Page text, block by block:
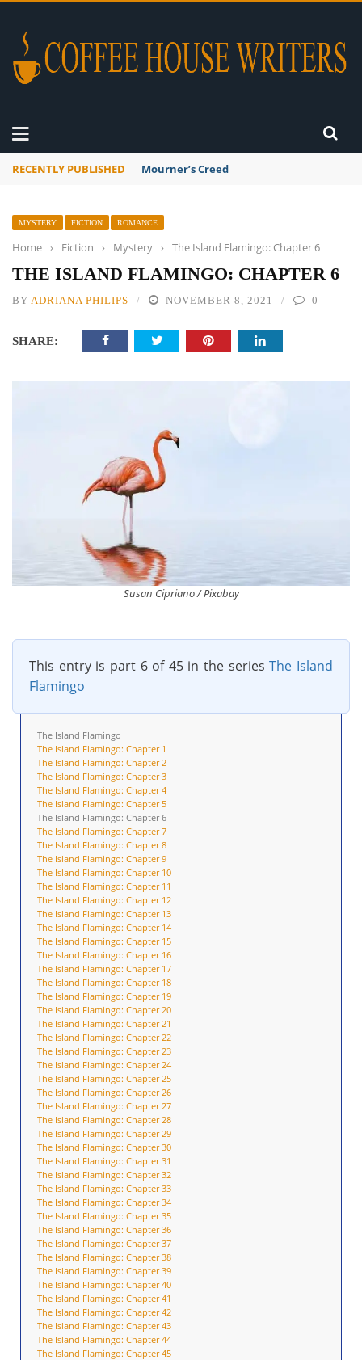
RECENTLY PUBLISHED Mourner’s Creed
MYSTERY FICTION ROMANCE
Home › Fiction › Mystery › The Island Flamingo: Chapter 6
THE ISLAND FLAMINGO: CHAPTER 6
BY ADRIANA PHILIPS NOVEMBER 8, 2021 0
SHARE:
Susan Cipriano / Pixabay
This entry is part 6 of 45 in the seriesThe Island
Flamingo
The Island Flamingo
The Island Flamingo: Chapter 1
The Island Flamingo: Chapter 2
The Island Flamingo: Chapter 3
The Island Flamingo: Chapter 4
The Island Flamingo: Chapter 5
The Island Flamingo: Chapter 6
The Island Flamingo: Chapter 7
The Island Flamingo: Chapter 8
The Island Flamingo: Chapter 9
The Island Flamingo: Chapter 10
The Island Flamingo: Chapter 11
The Island Flamingo: Chapter 12
The Island Flamingo: Chapter 13
The Island Flamingo: Chapter 14
The Island Flamingo: Chapter 15
The Island Flamingo: Chapter 16
The Island Flamingo: Chapter 17
The Island Flamingo: Chapter 18
The Island Flamingo: Chapter 19
The Island Flamingo: Chapter 20
The Island Flamingo: Chapter 21
The Island Flamingo: Chapter 22
The Island Flamingo: Chapter 23
The Island Flamingo: Chapter 24
The Island Flamingo: Chapter 25
The Island Flamingo: Chapter 26
The Island Flamingo: Chapter 27
The Island Flamingo: Chapter 28
The Island Flamingo: Chapter 29
The Island Flamingo: Chapter 30
The Island Flamingo: Chapter 31
The Island Flamingo: Chapter 32
The Island Flamingo: Chapter 33
The Island Flamingo: Chapter 34
The Island Flamingo: Chapter 35
The Island Flamingo: Chapter 36
The Island Flamingo: Chapter 37
The Island Flamingo: Chapter 38
The Island Flamingo: Chapter 39
The Island Flamingo: Chapter 40
The Island Flamingo: Chapter 41
The Island Flamingo: Chapter 42
The Island Flamingo: Chapter 43
The Island Flamingo: Chapter 44
The Island Flamingo: Chapter 45